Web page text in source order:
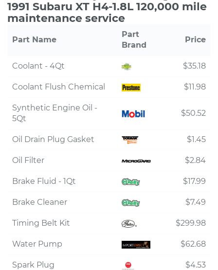
1991 Subaru XT H4-1.8L 120,000 mile
maintenance service
Part Name
Part
Brand
Price
Coolant - 4Qt $35.18
Coolant Flush Chemical $11.98
Synthetic Engine Oil -
5Qt
$50.52
Oil Drain Plug Gasket $1.45
Oil Filter $2.84
Brake Fluid - 1Qt $17.99
Brake Cleaner $7.49
Timing Belt Kit $299.98
Water Pump $62.68
Spark Plug $4.53